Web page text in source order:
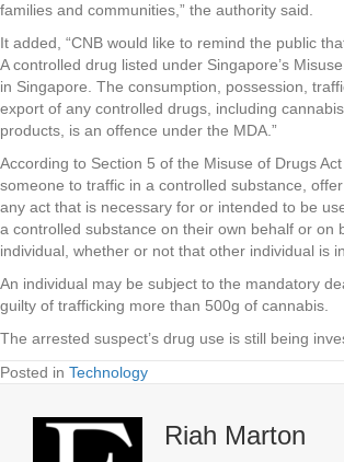
families and communities,” the authority said.
It added, “CNB would like to remind the public
A controlled drug listed under Singapore’s
in Singapore. The consumption, possession,
export of any controlled drugs, including
products, is an offence under the MDA.”
According to Section 5 of the Misuse of Drugs
someone to traffic in a controlled substance,
any act that is necessary for or intended to be
a controlled substance on their own behalf or on
individual, whether or not that other individual is
An individual may be subject to the mandatory
guilty of trafficking more than 500g of cannabis.
The arrested suspect’s drug use is still being
Posted in Technology
Riah Marton